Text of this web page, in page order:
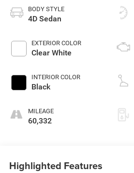
BODY STYLE
4D Sedan
EXTERIOR COLOR
Clear White
INTERIOR COLOR
Black
MILEAGE
60,332
Highlighted Features